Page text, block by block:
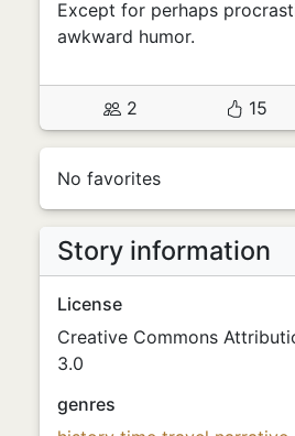
Except for perhaps
awkward humor.
2 15
No favorites
Story information
License
Creative Commons
3.0
genres